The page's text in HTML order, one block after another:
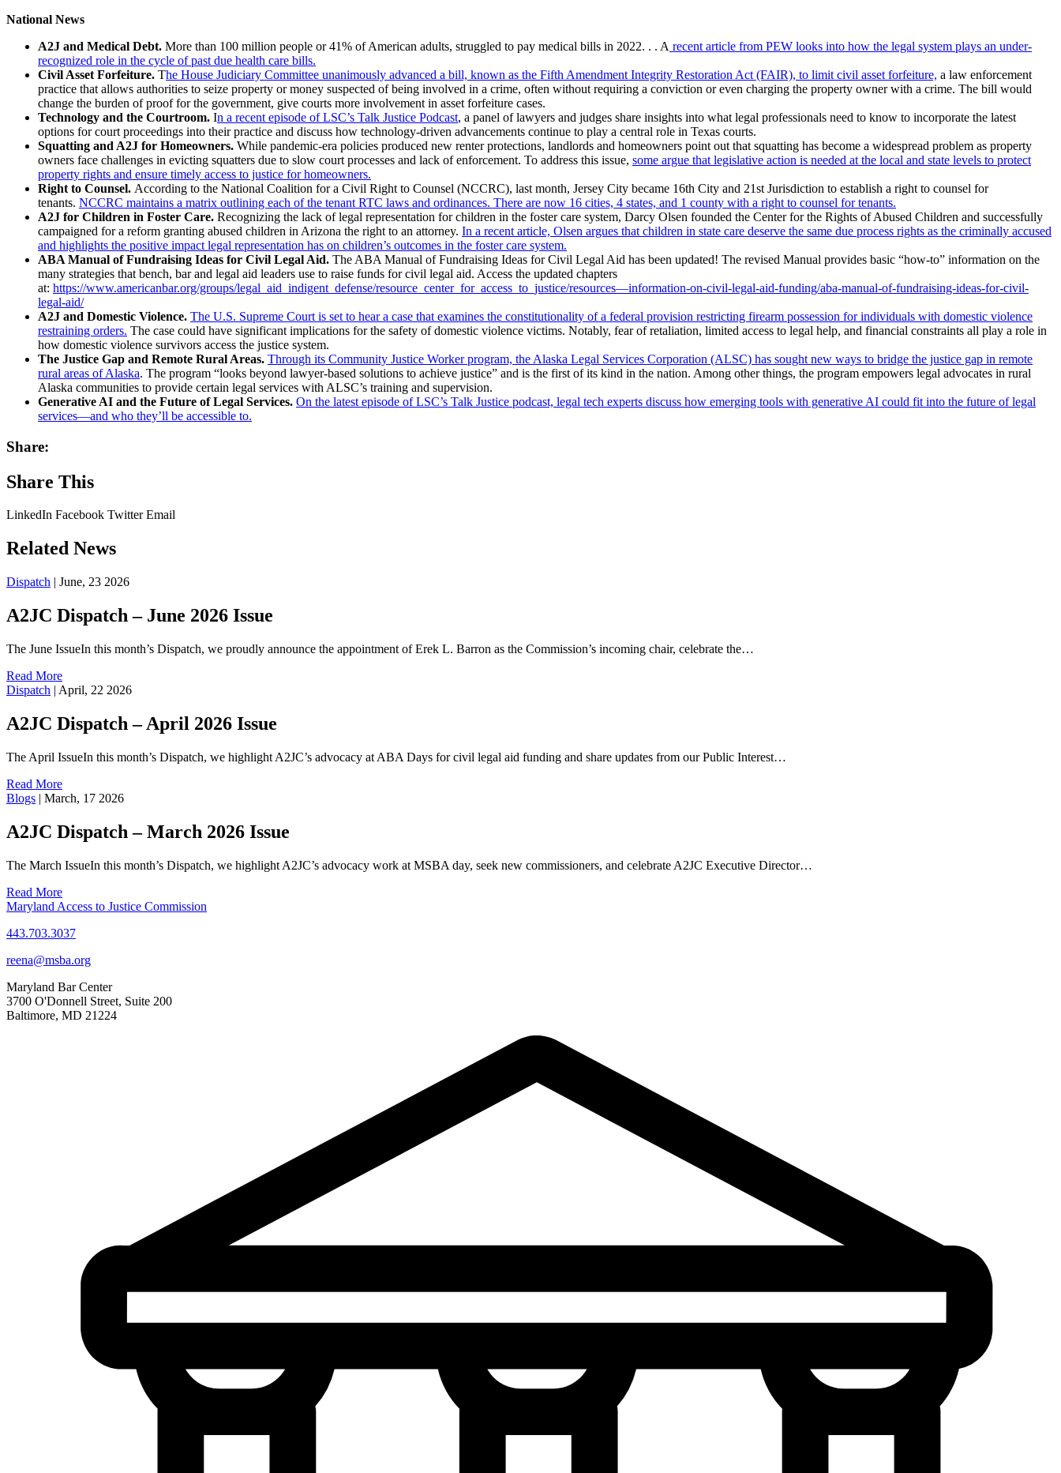
National News
A2J and Medical Debt. More than 100 million people or 41% of American adults, struggled to pay medical bills in 2022. . . A recent article from PEW looks into how the legal system plays an under-
recognized role in the cycle of past due health care bills.
Civil Asset Forfeiture. The House Judiciary Committee unanimously advanced a bill, known as the Fifth Amendment Integrity Restoration Act (FAIR), to limit civil asset forfeiture, a law enforcement
practice that allows authorities to seize property or money suspected of being involved in a crime, often without requiring a conviction or even charging the property owner with a crime. The bill would
change the burden of proof for the government, give courts more involvement in asset forfeiture cases.
Technology and the Courtroom. In a recent episode of LSC’s Talk Justice Podcast, a panel of lawyers and judges share insights into what legal professionals need to know to incorporate the latest
options for court proceedings into their practice and discuss how technology-driven advancements continue to play a central role in Texas courts.
Squatting and A2J for Homeowners. While pandemic-era policies produced new renter protections, landlords and homeowners point out that squatting has become a widespread problem as property
owners face challenges in evicting squatters due to slow court processes and lack of enforcement. To address this issue, some argue that legislative action is needed at the local and state levels to protect
property rights and ensure timely access to justice for homeowners.
Right to Counsel. According to the National Coalition for a Civil Right to Counsel (NCCRC), last month, Jersey City became 16th City and 21st Jurisdiction to establish a right to counsel for
tenants. NCCRC maintains a matrix outlining each of the tenant RTC laws and ordinances. There are now 16 cities, 4 states, and 1 county with a right to counsel for tenants.
A2J for Children in Foster Care. Recognizing the lack of legal representation for children in the foster care system, Darcy Olsen founded the Center for the Rights of Abused Children and successfully
campaigned for a reform granting abused children in Arizona the right to an attorney. In a recent article, Olsen argues that children in state care deserve the same due process rights as the criminally accused
and highlights the positive impact legal representation has on children’s outcomes in the foster care system.
ABA Manual of Fundraising Ideas for Civil Legal Aid. The ABA Manual of Fundraising Ideas for Civil Legal Aid has been updated! The revised Manual provides basic “how-to” information on the
many strategies that bench, bar and legal aid leaders use to raise funds for civil legal aid. Access the updated chapters
at: https://www.americanbar.org/groups/legal_aid_indigent_defense/resource_center_for_access_to_justice/resources—information-on-civil-legal-aid-funding/aba-manual-of-fundraising-ideas-for-civil-
legal-aid/
A2J and Domestic Violence. The U.S. Supreme Court is set to hear a case that examines the constitutionality of a federal provision restricting firearm possession for individuals with domestic violence
restraining orders. The case could have significant implications for the safety of domestic violence victims. Notably, fear of retaliation, limited access to legal help, and financial constraints all play a role in
how domestic violence survivors access the justice system.
The Justice Gap and Remote Rural Areas. Through its Community Justice Worker program, the Alaska Legal Services Corporation (ALSC) has sought new ways to bridge the justice gap in remote
rural areas of Alaska. The program “looks beyond lawyer-based solutions to achieve justice” and is the first of its kind in the nation. Among other things, the program empowers legal advocates in rural
Alaska communities to provide certain legal services with ALSC’s training and supervision.
Generative AI and the Future of Legal Services. On the latest episode of LSC’s Talk Justice podcast, legal tech experts discuss how emerging tools with generative AI could fit into the future of legal
services—and who they’ll be accessible to.
Share:
Share This
LinkedIn Facebook Twitter Email
Related News
Dispatch | June, 23 2026
A2JC Dispatch – June 2026 Issue
The June IssueIn this month’s Dispatch, we proudly announce the appointment of Erek L. Barron as the Commission’s incoming chair, celebrate the…
Read More
Dispatch | April, 22 2026
A2JC Dispatch – April 2026 Issue
The April IssueIn this month’s Dispatch, we highlight A2JC’s advocacy at ABA Days for civil legal aid funding and share updates from our Public Interest…
Read More
Blogs | March, 17 2026
A2JC Dispatch – March 2026 Issue
The March IssueIn this month’s Dispatch, we highlight A2JC’s advocacy work at MSBA day, seek new commissioners, and celebrate A2JC Executive Director…
Read More
Maryland Access to Justice Commission
443.703.3037
reena@msba.org
Maryland Bar Center
3700 O'Donnell Street, Suite 200
Baltimore, MD 21224